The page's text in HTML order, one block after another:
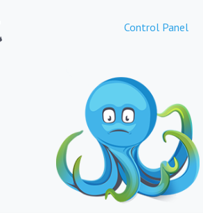
Control Panel